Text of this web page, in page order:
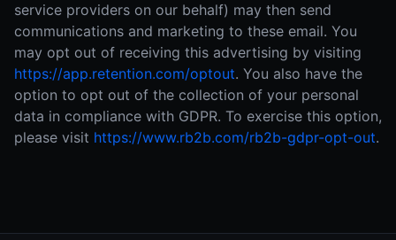
service providers on our behalf) may then send
communications and marketing to these email. You
may opt out of receiving this advertising by visiting
https://app.retention.com/optout. You also have the
option to opt out of the collection of your personal
data in compliance with GDPR. To exercise this option,
please visit https://www.rb2b.com/rb2b-gdpr-opt-out.